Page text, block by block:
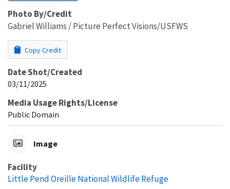
Photo By/Credit
Gabriel Williams / Picture Perfect Visions/USFWS
Copy Credit
Date Shot/Created
03/11/2025
Media Usage Rights/License
Public Domain
Image
Facility
Little Pend Oreille National Wildlife Refuge